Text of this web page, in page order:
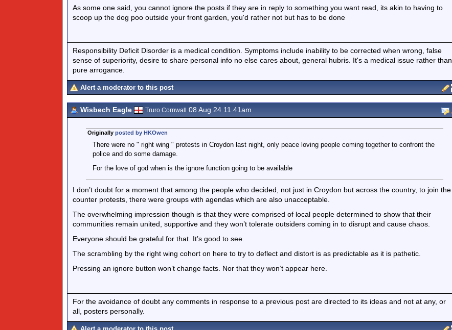
As some one said, you cannot ignore the posts if they are in reply to something you want read, its akin to having to
scoop up the dog poo outside your front garden, you'd rather not but has to be done
Responsibility Deficit Disorder is a medical condition. Symptoms include inability to be corrected when wrong, false
sense of superiority, desire to share personal info no else cares about, general hubris. It's a medical issue rather than
pure arrogance.
Alert a moderator to this post
Wisbech Eagle Truro Cornwall 08 Aug 24 11.41am
Originally posted by HKOwen
There were no " right wing " protests in Croydon last night, only peace loving people coming together to confront the
police and do some damage.
For the love of god when is the ignore function going to be available
I don’t doubt for a moment that among the people who decided, not just in Croydon but across the country, to join the
counter protests, there were groups with agendas which are also unacceptable.
The overwhelming impression though is that they were comprised of local people determined to show that their
communities remain united, supportive and they won’t tolerate outsiders coming in to disrupt and cause chaos.
Everyone should be grateful for that. It’s good to see.
The scrambling by the right wing cohort on here to try to deflect and distort is as predictable as it is pathetic.
Pressing an ignore button won’t change facts. Nor that they won’t appear here.
For the avoidance of doubt any comments in response to a previous post are directed to its ideas and not at any, or
all, posters personally.